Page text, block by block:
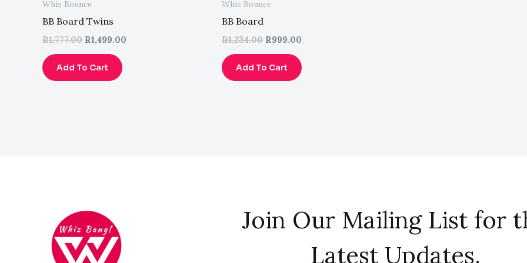
Whiz Bounce
BB Board Twins
R1,777.00 R1,499.00
Add To Cart
Whiz Bounce
BB Board
R1,234.00 R999.00
Add To Cart
Join Our Mailing List for
Latest Updates.